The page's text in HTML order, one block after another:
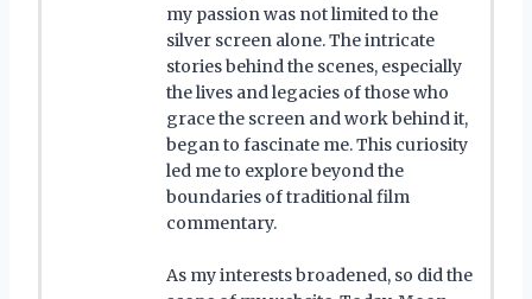
my passion was not limited to the
silver screen alone. The intricate
stories behind the scenes, especially
the lives and legacies of those who
grace the screen and work behind it,
began to fascinate me. This curiosity
led me to explore beyond the
boundaries of traditional film
commentary.
As my interests broadened, so did the